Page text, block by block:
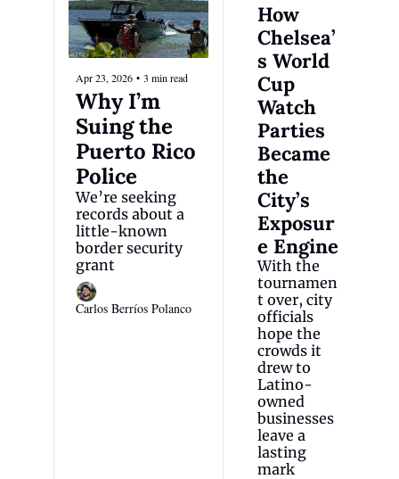
Apr 23, 2026 • 3 min read
Why I’m
Suing the
Puerto Rico
Police
We’re seeking
records about a
little-known
border security
grant
Carlos Berríos Polanco
How
Chelsea’
s World
Cup
Watch
Parties
Became
the
City’s
Exposur
e Engine
With the
tournamen
t over, city
officials
hope the
crowds it
drew to
Latino-
owned
businesses
leave a
lasting
mark